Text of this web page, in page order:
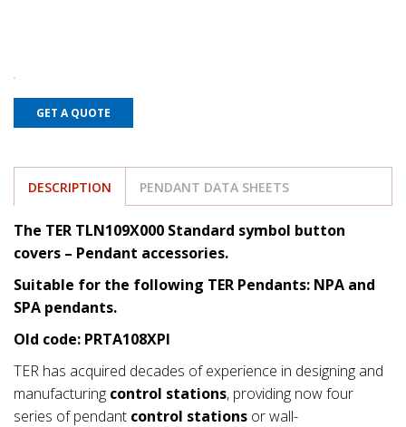
GET A QUOTE
DESCRIPTION PENDANT DATA SHEETS
The TER TLN109X000 Standard symbol button
covers – Pendant accessories.
Suitable for the following TER Pendants: NPA and
SPA pendants.
Old code: PRTA108XPI
TER has acquired decades of experience in designing and
manufacturing control stations, providing now four
series of pendant control stations or wall-